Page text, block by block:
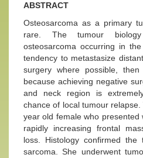
ABSTRACT
Osteosarcoma as a primary
rare. The tumour
osteosarcoma occurring in
tendency to metastasize
surgery where possible, then
because achieving negative
and neck region is
chance of local tumour
year old female who
rapidly increasing frontal
loss. Histology confirmed
sarcoma. She underwent